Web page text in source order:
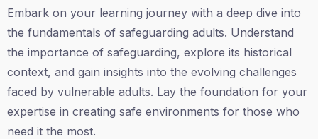
Embark on your learning journey with a deep dive into
the fundamentals of safeguarding adults. Understand
the importance of safeguarding, explore its historical
context, and gain insights into the evolving challenges
faced by vulnerable adults. Lay the foundation for your
expertise in creating safe environments for those who
need it the most.